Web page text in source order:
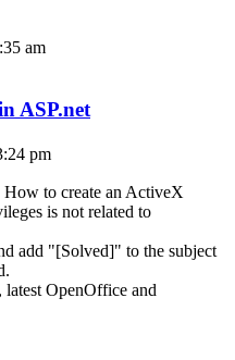
am
ASP.net
pm
to create an ActiveX
is not related to
add "[Solved]" to the subject
OpenOffice and